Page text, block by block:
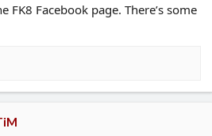
FK8 Facebook page. There’s some